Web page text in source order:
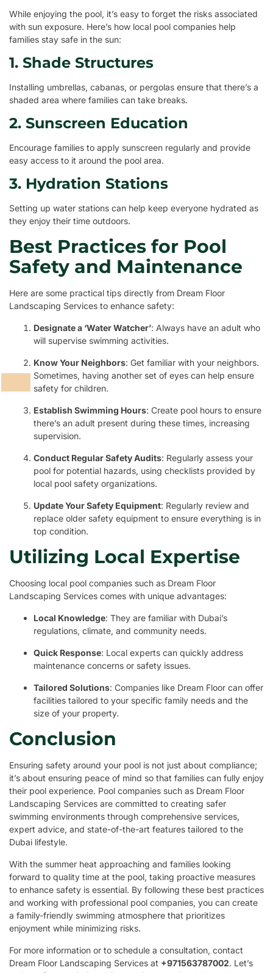
While enjoying the pool, it’s easy to forget the risks associated
with sun exposure. Here’s how local pool companies help
families stay safe in the sun:
1. Shade Structures
Installing umbrellas, cabanas, or pergolas ensure that there’s a
shaded area where families can take breaks.
2. Sunscreen Education
Encourage families to apply sunscreen regularly and provide
easy access to it around the pool area.
3. Hydration Stations
Setting up water stations can help keep everyone hydrated as
they enjoy their time outdoors.
Best Practices for Pool
Safety and Maintenance
Here are some practical tips directly from Dream Floor
Landscaping Services to enhance safety:
Designate a ‘Water Watcher’: Always have an adult who
will supervise swimming activities.
Know Your Neighbors: Get familiar with your neighbors.
Sometimes, having another set of eyes can help ensure
safety for children.
Establish Swimming Hours: Create pool hours to ensure
there’s an adult present during these times, increasing
supervision.
Conduct Regular Safety Audits: Regularly assess your
pool for potential hazards, using checklists provided by
local pool safety organizations.
Update Your Safety Equipment: Regularly review and
replace older safety equipment to ensure everything is in
top condition.
Utilizing Local Expertise
Choosing local pool companies such as Dream Floor
Landscaping Services comes with unique advantages:
Local Knowledge: They are familiar with Dubai’s
regulations, climate, and community needs.
Quick Response: Local experts can quickly address
maintenance concerns or safety issues.
Tailored Solutions: Companies like Dream Floor can offer
facilities tailored to your specific family needs and the
size of your property.
Conclusion
Ensuring safety around your pool is not just about compliance;
it’s about ensuring peace of mind so that families can fully enjoy
their pool experience. Pool companies such as Dream Floor
Landscaping Services are committed to creating safer
swimming environments through comprehensive services,
expert advice, and state-of-the-art features tailored to the
Dubai lifestyle.
With the summer heat approaching and families looking
forward to quality time at the pool, taking proactive measures
to enhance safety is essential. By following these best practices
and working with professional pool companies, you can create
a family-friendly swimming atmosphere that prioritizes
enjoyment while minimizing risks.
For more information or to schedule a consultation, contact
Dream Floor Landscaping Services at +971563787002. Let’s